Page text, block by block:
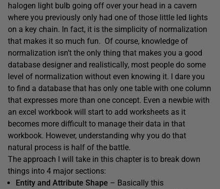
halogen light bulb going off over your head in a cavern
where you previously only had one of those little led lights
on a key chain. In fact, it is the simplicity of normalization
that makes it so much fun. Of course, knowledge of
normalization isn’t the only thing that makes you a good
database designer and realistically, most people do some
level of normalization without even knowing it. I dare you
to find a database that has only one table with one column
that expresses more than one concept. Even a newbie with
an excel workbook will start to add worksheets as it
becomes more difficult to manage their data in that
workbook. However, understanding why you do that
natural process is half of the battle.
The approach I will take in this chapter is to break down
things into 4 major sections:
Entity and Attribute Shape – Basically this